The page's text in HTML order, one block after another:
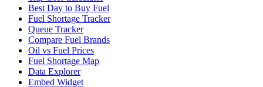
Best Day to Buy Fuel
Fuel Shortage Tracker
Queue Tracker
Compare Fuel Brands
Oil vs Fuel Prices
Fuel Shortage Map
Data Explorer
Embed Widget